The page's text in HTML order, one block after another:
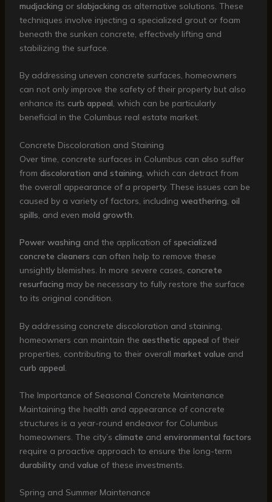
mudjacking or slabjacking as alternative solutions. These
techniques involve injecting a specialized grout or foam
beneath the sunken concrete, effectively lifting and
stabilizing the surface.
By addressing uneven concrete surfaces, homeowners
can not only improve the safety of their property but also
enhance its curb appeal, which can be particularly
beneficial in the Columbus real estate market.
Concrete Discoloration and Staining
Over time, concrete surfaces in Columbus can also suffer
from discoloration and staining, which can detract from
the overall appearance of a property. These issues can be
caused by a variety of factors, including weathering, oil
spills, and even mold growth.
Power washing and the application of specialized
concrete cleaners can often help to remove these
unsightly blemishes. In more severe cases, concrete
resurfacing may be necessary to fully restore the surface
to its original condition.
By addressing concrete discoloration and staining,
homeowners can maintain the aesthetic appeal of their
properties, contributing to their overall market value and
curb appeal
The Importance of Seasonal Concrete Maintenance
Maintaining the health and appearance of concrete
structures is a year-round endeavor for Columbus
homeowners. The city’s climate and environmental factors
require a proactive approach to ensure the long-term
durability and value of these investments.
Spring and Summer Maintenance